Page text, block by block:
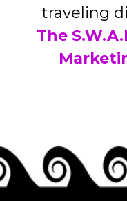
traveling
The